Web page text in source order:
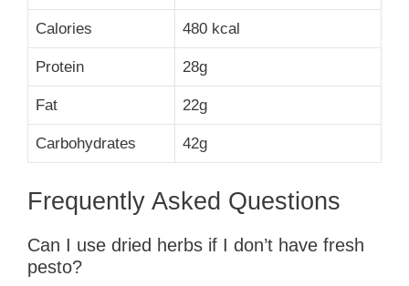
Calories 480 kcal
Protein 28g
Fat 22g
Carbohydrates 42g
Frequently Asked Questions
Can I use dried herbs if I don’t have fresh
pesto?